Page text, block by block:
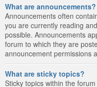
What are announcements?
Announcements often
you are currently reading
possible. Announcements
forum to which they are
announcement permissions
What are sticky topics?
Sticky topics within the